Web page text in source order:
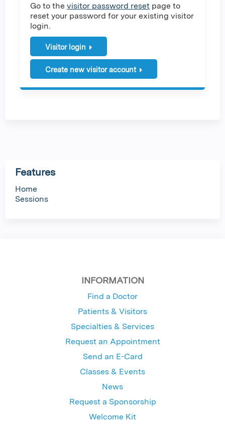
Go to the visitor password reset page to
reset your password for your existing visitor
login.
Visitor login
Create new visitor account
Features
Home
Sessions
INFORMATION
Find a Doctor
Patients & Visitors
Specialties & Services
Request an Appointment
Send an E-Card
Classes & Events
News
Request a Sponsorship
Welcome Kit